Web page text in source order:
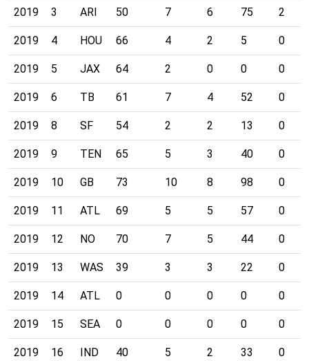
2019 3 ARI 50 7 6 75 2
2019 4 HOU 66 4 2 5 0
2019 5 JAX 64 2 0 0 0
2019 6 TB 61 7 4 52 0
2019 8 SF 54 2 2 13 0
2019 9 TEN 65 5 3 40 0
2019 10 GB 73 10 8 98 0
2019 11 ATL 69 5 5 57 0
2019 12 NO 70 7 5 44 0
2019 13 WAS 39 3 3 22 0
2019 14 ATL 0 0 0 0 0
2019 15 SEA 0 0 0 0 0
2019 16 IND 40 5 2 33 0